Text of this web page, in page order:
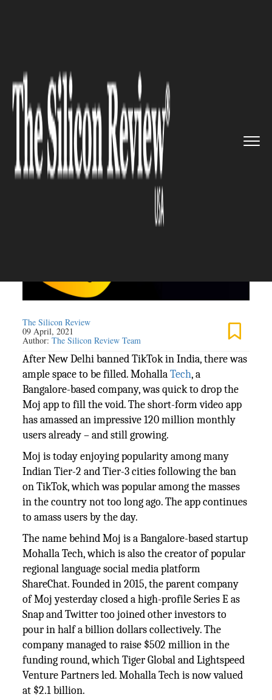
Indian App Could Be the N...
SOFTWARE
This Indian App Could Be the
Next TikTok!
The Silicon Review
09 April, 2021
Author:The Silicon Review Team
After New Delhi banned TikTok in India, there was
ample space to be filled. MohallaTech, a
Bangalore-based company, was quick to drop the
Moj app to fill the void. The short-form video app
has amassed an impressive 120 million monthly
users already – and still growing.
Moj is today enjoying popularity among many
Indian Tier-2 and Tier-3 cities following the ban
on TikTok, which was popular among the masses
in the country not too long ago. The app continues
to amass users by the day.
The name behind Moj is a Bangalore-based startup
Mohalla Tech, which is also the creator of popular
regional language social media platform
ShareChat. Founded in 2015, the parent company
of Moj yesterday closed a high-profile Series E as
Snap and Twitter too joined other investors to
pour in half a billion dollars collectively. The
company managed to raise $502 million in the
funding round, which Tiger Global and Lightspeed
Venture Partners led. Mohalla Tech is now valued
at $2.1 billion.